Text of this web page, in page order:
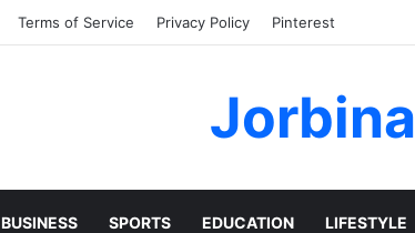
Terms of Service Privacy Policy Pinterest
Jorbina
BUSINESS SPORTS EDUCATION LIFESTYLE